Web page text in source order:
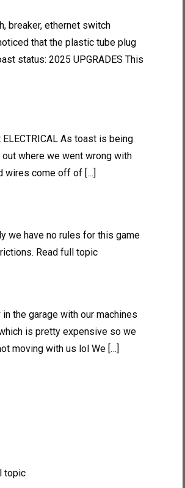
breaker, ethernet switch
that the plastic tube plug
status: 2025 UPGRADES This
As toast is being
where we went wrong with
wires come off of […]
we have no rules for this game
Read full topic
the garage with our machines
is pretty expensive so we
moving with us lol We […]
topic